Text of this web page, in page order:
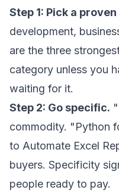
Step 1: Pick a
development,
are the three
category unless you
waiting for it.
Step 2: Go specific.
commodity. "Python
to Automate Excel
buyers. Specificity
people ready to pay.